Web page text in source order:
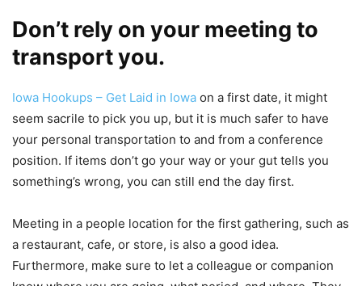
Don’t rely on your meeting to
transport you.
Iowa Hookups – Get Laid in Iowa on a first date, it might
seem sacrile to pick you up, but it is much safer to have
your personal transportation to and from a conference
position. If items don’t go your way or your gut tells you
something’s wrong, you can still end the day first.
Meeting in a people location for the first gathering, such as
a restaurant, cafe, or store, is also a good idea.
Furthermore, make sure to let a colleague or companion